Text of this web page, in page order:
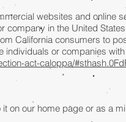
websites and online
company in the United
California consumers to
or companies
act-caloppa/
on our home page or as a